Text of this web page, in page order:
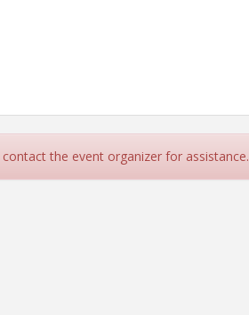
the event organizer for assistance.